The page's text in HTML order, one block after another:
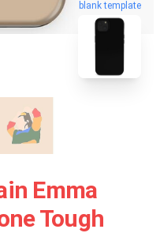
blank template
Emma
Tough